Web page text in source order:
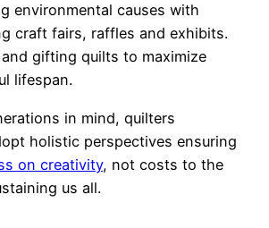
environmental causes with
craft fairs, raffles and exhibits.
and gifting quilts to maximize
lifespan.
in mind, quilters
holistic perspectives ensuring
on creativity, not costs to the
us all.